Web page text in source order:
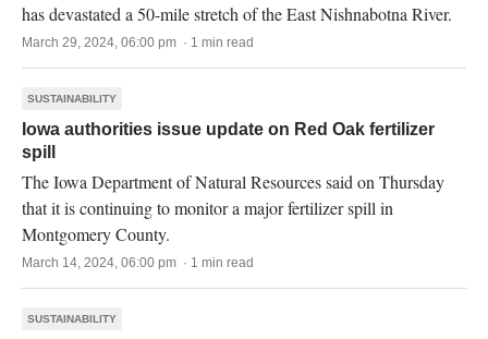
has devastated a 50-mile stretch of the East Nishnabotna River.
March 29, 2024, 06:00 pm · 1 min read
SUSTAINABILITY
Iowa authorities issue update on Red Oak fertilizer
spill
The Iowa Department of Natural Resources said on Thursday
that it is continuing to monitor a major fertilizer spill in
Montgomery County.
March 14, 2024, 06:00 pm · 1 min read
SUSTAINABILITY